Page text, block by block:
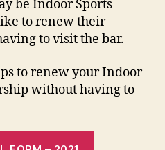
be Indoor Sports
to renew their
to visit the bar.
to renew your Indoor
without having to